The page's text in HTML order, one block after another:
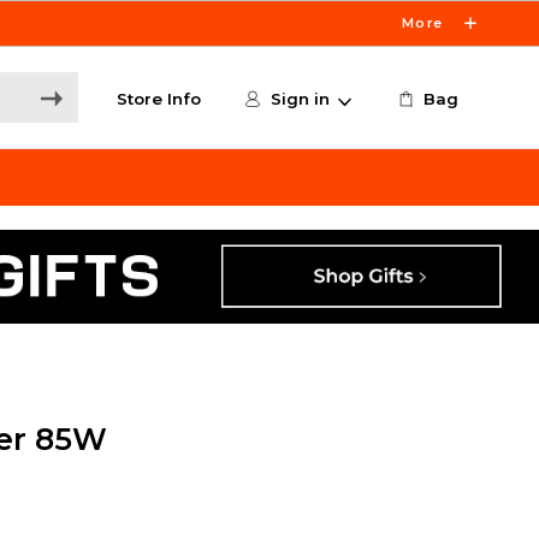
More
Store Info Sign in Bag
85W